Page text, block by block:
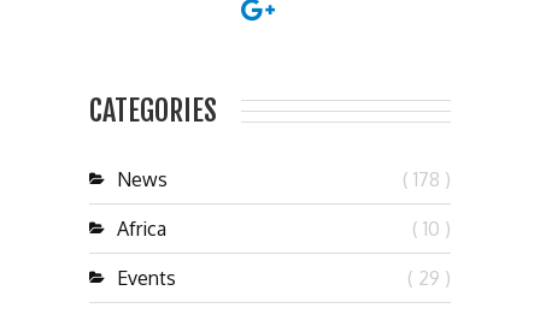
CATEGORIES
News ( 178 )
Africa ( 10 )
Events ( 29 )